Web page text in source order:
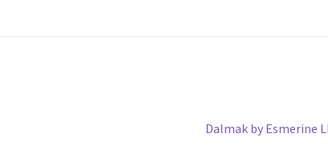
Next
Dalmak by Esmerine